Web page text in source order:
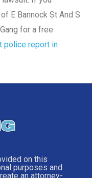
E Bannock St And S
for a free
police report in
on this
purposes and
an attorney-